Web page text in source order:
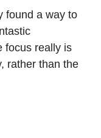
found a way to
focus really is
rather than the